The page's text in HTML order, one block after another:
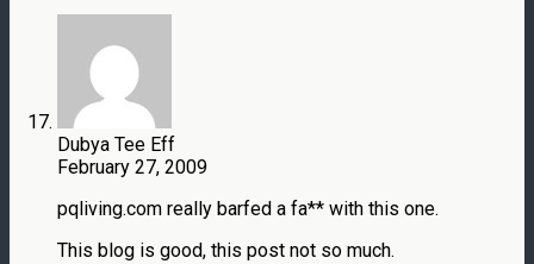
Dubya Tee Eff
February 27, 2009
pqliving.com really barfed a fa** with this one.
This blog is good, this post not so much.